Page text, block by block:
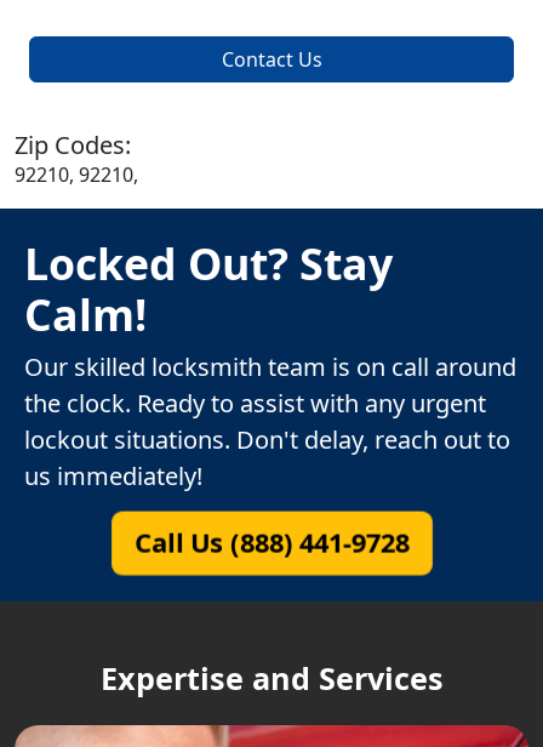
Contact Us
Zip Codes:
92210, 92210,
Locked Out? Stay
Calm!
Our skilled locksmith team is on call around
the clock. Ready to assist with any urgent
lockout situations. Don't delay, reach out to
us immediately!
Call Us (888) 441-9728
Expertise and Services